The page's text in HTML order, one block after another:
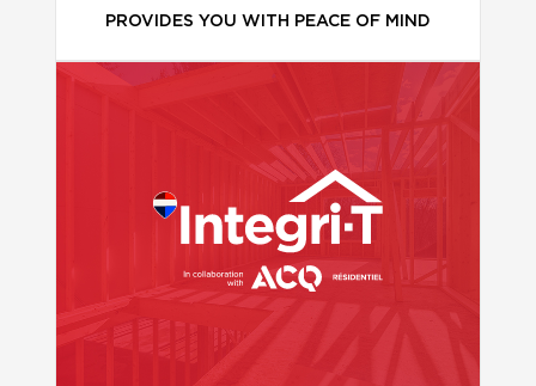
PROVIDES YOU WITH PEACE OF MIND